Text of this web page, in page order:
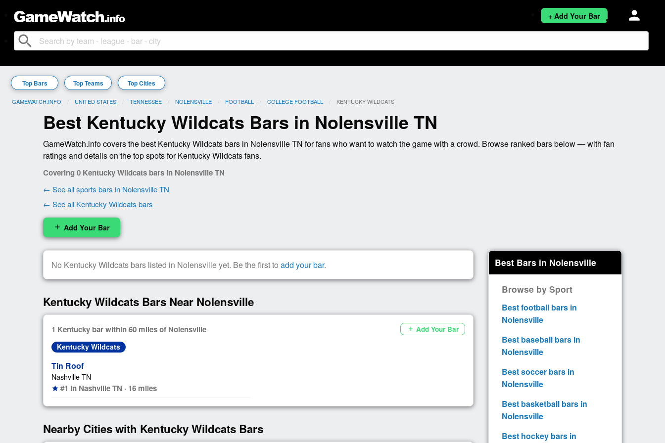
+ Add Your Bar person
search
Top Bars Top Teams Top Cities
GAMEWATCH.INFO UNITED STATES TENNESSEE NOLENSVILLE FOOTBALL COLLEGE FOOTBALL CURRENT:
KENTUCKY WILDCATS
Best Kentucky Wildcats Bars in Nolensville TN
GameWatch.info covers the best Kentucky Wildcats bars in Nolensville TN for fans who want to watch the game with a crowd. Browse ranked bars below — with fan
ratings and details on the top spots for Kentucky Wildcats fans.
Covering 0 Kentucky Wildcats bars in Nolensville TN
← See all sports bars in Nolensville TN
← See all Kentucky Wildcats bars
add Add Your Bar
No Kentucky Wildcats bars listed in Nolensville yet. Be the first to add your bar.
Kentucky Wildcats Bars Near Nolensville
1 Kentucky bar within 60 miles of Nolensville add Add Your Bar
Kentucky Wildcats
Tin Roof
Nashville TN
star #1 in Nashville TN · 16 miles
Nearby Cities with Kentucky Wildcats Bars
Best Bars in Nolensville
Browse by Sport
Best football bars in
Nolensville
Best baseball bars in
Nolensville
Best soccer bars in
Nolensville
Best basketball bars in
Nolensville
Best hockey bars in